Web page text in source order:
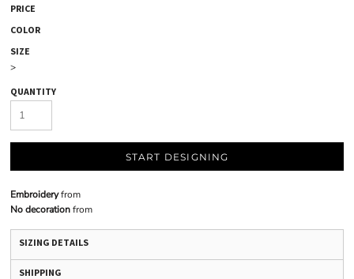
PRICE
COLOR
SIZE
>
QUANTITY
START DESIGNING
Embroideryfrom
No decorationfrom
SIZING DETAILS
SHIPPING